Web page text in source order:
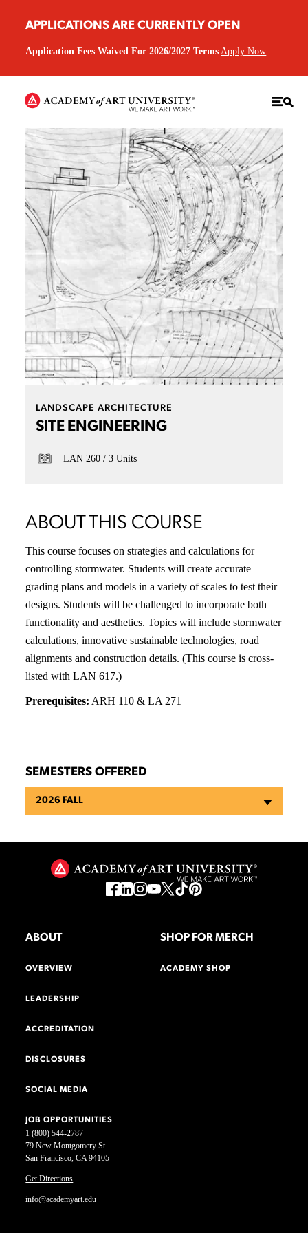
APPLICATIONS ARE CURRENTLY OPEN
Application Fees Waived For 2026/2027 Terms Apply Now
LANDSCAPE ARCHITECTURE
SITE ENGINEERING
LAN 260 3 Units
ABOUT THIS COURSE
This course focuses on strategies and calculations for
controlling stormwater. Students will create accurate
grading plans and models in a variety of scales to test their
designs. Students will be challenged to incorporate both
functionality and aesthetics. Topics will include stormwater
calculations, innovative sustainable technologies, road
alignments and construction details. (This course is cross-
listed with LAN 617.)
Prerequisites: ARH 110 & LA 271
SEMESTERS OFFERED
2026 FALL
1 (800) 544-2787
79 New Montgomery St.
San Francisco, CA 94105
Get Directions
info@academyart.edu
ABOUT
OVERVIEW
LEADERSHIP
ACCREDITATION
DISCLOSURES
SOCIAL MEDIA
JOB OPPORTUNITIES
SHOP FOR MERCH
ACADEMY SHOP